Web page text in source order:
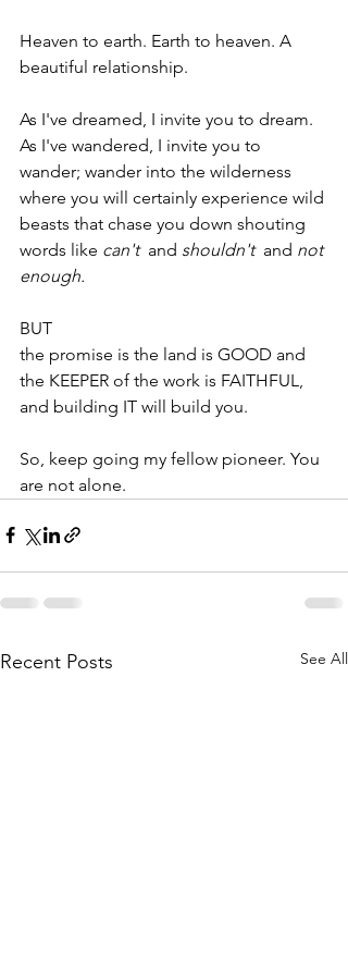
Heaven to earth. Earth to heaven. A
beautiful relationship.
As I've dreamed, I invite you to dream.
As I've wandered, I invite you to
wander; wander into the wilderness
where you will certainly experience wild
beasts that chase you down shouting
words like can't and shouldn't and not
enough.
BUT
the promise is the land is GOOD and
the KEEPER of the work is FAITHFUL,
and building IT will build you.
So, keep going my fellow pioneer. You
are not alone.
Recent Posts See All